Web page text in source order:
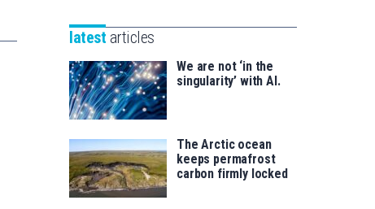
saila
for
latest articles
We are not ‘in the
singularity’ with AI.
The Arctic ocean
keeps permafrost
carbon firmly locked